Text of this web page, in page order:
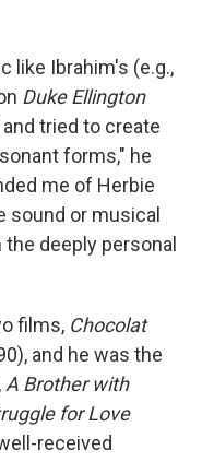
like Ibrahim's (e.g.,
Duke Ellington
and tried to create
forms," he
me of Herbie
sound or musical
the deeply personal
films, Chocolat
and he was the
A Brother with
for Love
received